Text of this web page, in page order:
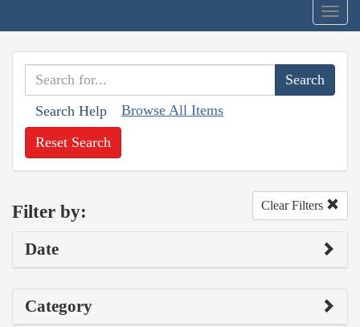
Search Help Browse All Items
Reset Search
Filter by: Clear Filters
Date
Category